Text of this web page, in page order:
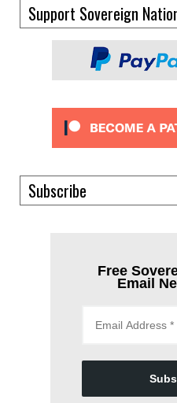
Support Sovereign
Subscribe
Free
Email